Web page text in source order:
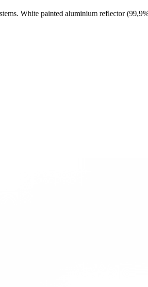
White painted aluminium reflector